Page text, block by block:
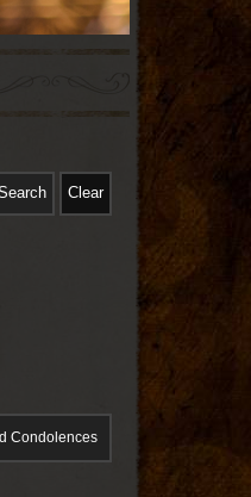
Condolences